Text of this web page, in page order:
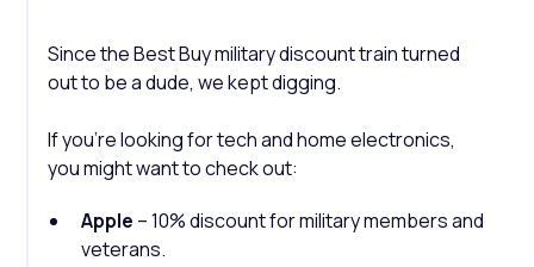
Since the Best Buy military discount train turned
out to be a dude, we kept digging.
If you're looking for tech and home electronics,
you might want to check out:
Apple – 10% discount for military members and
veterans.